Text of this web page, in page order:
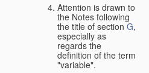
Attention is drawn to
the Notes following
the title of sectionG,
especially as
regards the
definition of the term
"variable".